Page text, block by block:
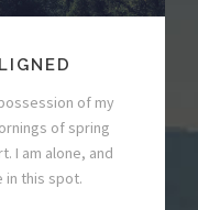
of my
of spring
I am alone, and
in this spot.